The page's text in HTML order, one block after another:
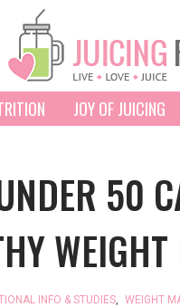
JOY OF JUICING
50
WEIGHT
INFO & STUDIES, WEIGHT